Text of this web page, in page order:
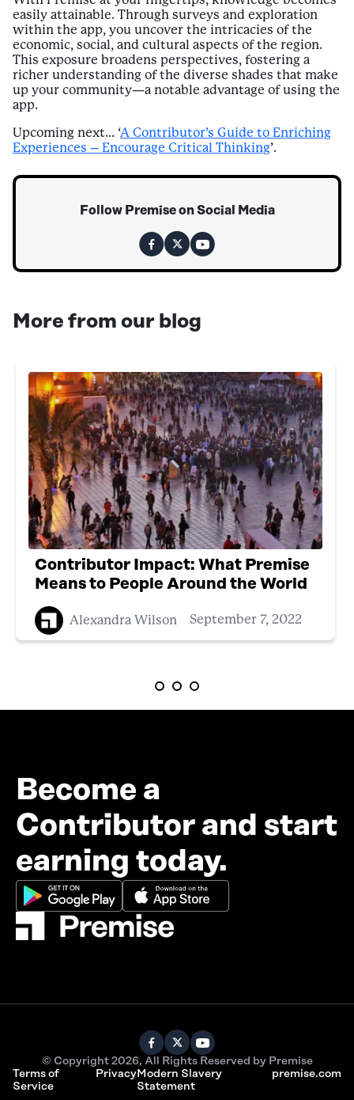
easily attainable. Through surveys and exploration
within the app, you uncover the intricacies of the
economic, social, and cultural aspects of the region.
This exposure broadens perspectives, fostering a
richer understanding of the diverse shades that make
up your community—a notable advantage of using the
app.
Upcoming next… ‘A Contributor’s Guide to Enriching
Experiences – Encourage Critical Thinking’.
Follow Premise on Social Media
More from our blog
Contributor Impact: What Premise
Means to People Around the World
Alexandra Wilson September 7, 2022
Become a
Contributor and start
earning today.
© Copyright 2026, All Rights Reserved by Premise
Terms of
Service
PrivacyModern Slavery
Statement
premise.com